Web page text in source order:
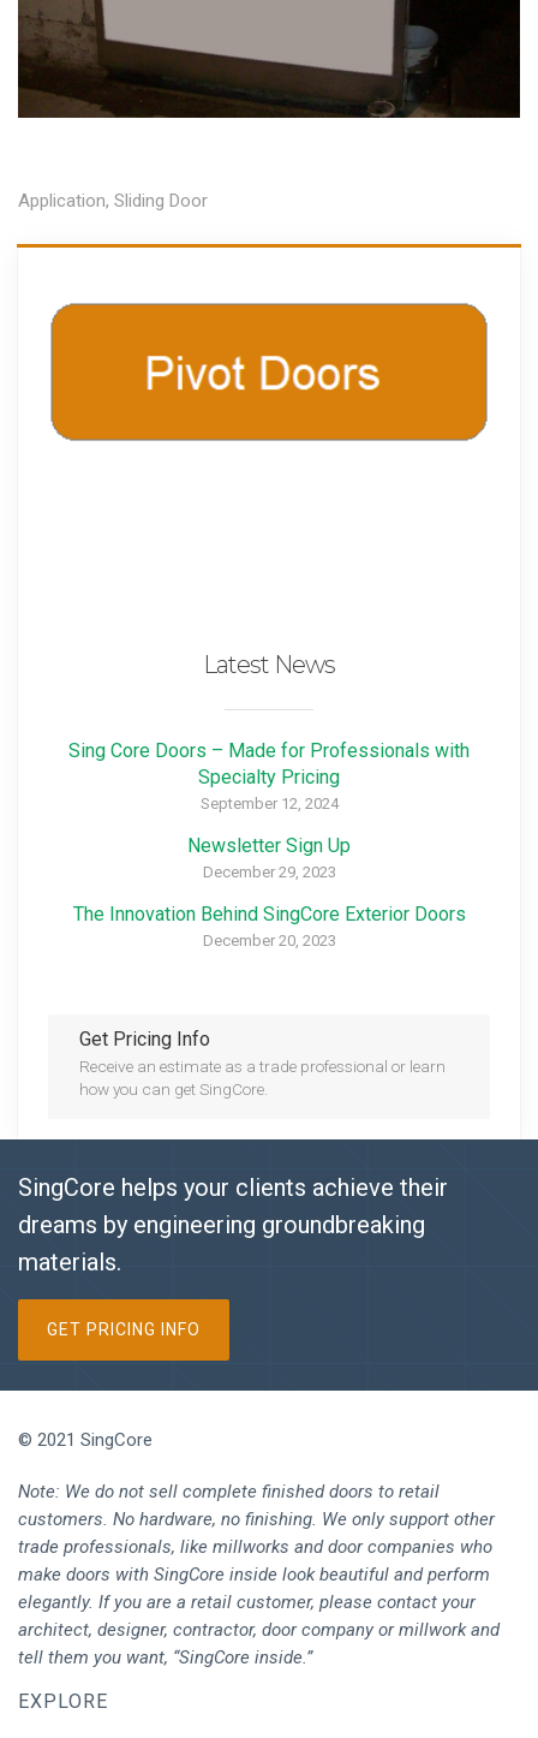
Application, Sliding Door
Latest News
Sing Core Doors – Made for Professionals with
Specialty Pricing
September 12, 2024
Newsletter Sign Up
December 29, 2023
The Innovation Behind SingCore Exterior Doors
December 20, 2023
Get Pricing Info
Receive an estimate as a trade professional or learn
how you can get SingCore.
SingCore helps your clients achieve their
dreams by engineering groundbreaking
materials.
GET PRICING INFO
© 2021 SingCore
Note: We do not sell complete finished doors to retail
customers. No hardware, no finishing. We only support other
trade professionals, like millworks and door companies who
make doors with SingCore inside look beautiful and perform
elegantly. If you are a retail customer, please contact your
architect, designer, contractor, door company or millwork and
tell them you want, “SingCore inside.”
EXPLORE